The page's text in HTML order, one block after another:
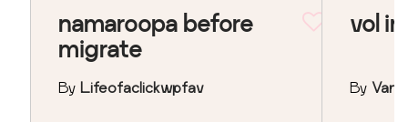
namaroopa before
migrate
By Lifeofaclickwpfav
vol
By